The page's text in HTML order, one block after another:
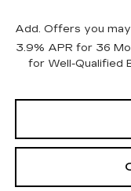
Add. Offers you
3.9% APR for 36
for Well-Qualified